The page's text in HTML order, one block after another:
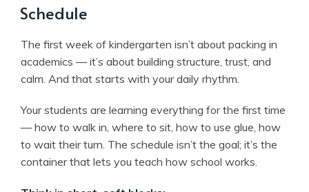
Schedule
The first week of kindergarten isn’t about packing in
academics — it’s about building structure, trust, and
calm. And that starts with your daily rhythm.
Your students are learning everything for the first time
— how to walk in, where to sit, how to use glue, how
to wait their turn. The schedule isn’t the goal; it’s the
container that lets you teach how school works.